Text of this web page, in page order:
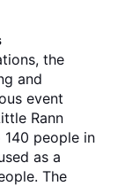
the
and
event
Rann
people in
as a
The